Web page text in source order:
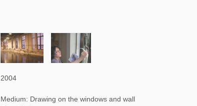
2004
Medium: Drawing on the windows and wall